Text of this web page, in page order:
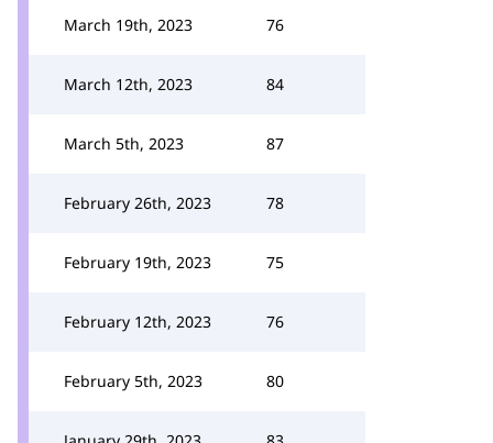
March 19th, 2023 76
March 12th, 2023 84
March 5th, 2023 87
February 26th, 2023 78
February 19th, 2023 75
February 12th, 2023 76
February 5th, 2023 80